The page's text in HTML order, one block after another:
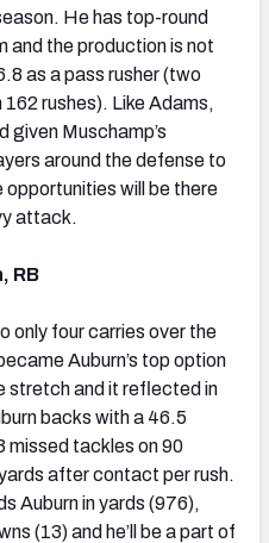
He has top-round
and the production is not
as a pass rusher (two
rushes). Like Adams,
given Muschamp’s
around the defense to
will be there
attack.
RB
only four carries over the
Auburn’s top option
stretch and it reflected in
backs with a 46.5
missed tackles on 90
after contact per rush.
Auburn in yards (976),
(13) and he’ll be a part of